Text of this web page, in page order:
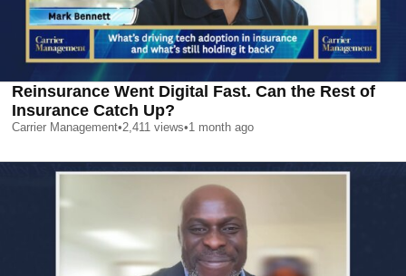
Reinsurance Went Digital Fast. Can the Rest of
Insurance Catch Up?
Carrier Management•2,411 views•1 month ago